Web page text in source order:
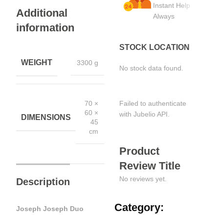
Additional
information
WEIGHT 3300 g
DIMENSIONS
70 ×
60 ×
45
cm
Description
Joseph Joseph Duo
Instant Help
Always
STOCK LOCATION
No stock data found.
Failed to authenticate
with Jubelio API.
Product
Review Title
No reviews yet.
Category: